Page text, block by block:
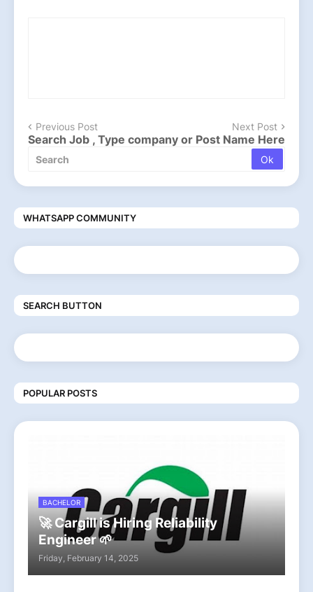
Previous Post Next Post
Search Job , Type company or Post Name Here
WHATSAPP COMMUNITY
SEARCH BUTTON
POPULAR POSTS
BACHELOR
🚀 Cargill is Hiring Reliability
Engineer 🌱
Friday, February 14, 2025